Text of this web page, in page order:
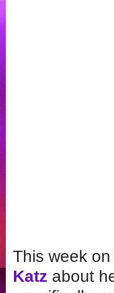
This week on
Katz about